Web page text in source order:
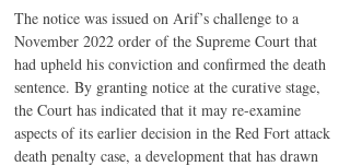
The notice was issued on Arif’s challenge to a
November 2022 order of the Supreme Court that
had upheld his conviction and confirmed the death
sentence. By granting notice at the curative stage,
the Court has indicated that it may re-examine
aspects of its earlier decision in the Red Fort attack
death penalty case, a development that has drawn